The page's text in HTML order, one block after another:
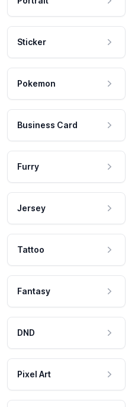
Sticker
Pokemon
Business Card
Furry
Jersey
Tattoo
Fantasy
DND
Pixel Art